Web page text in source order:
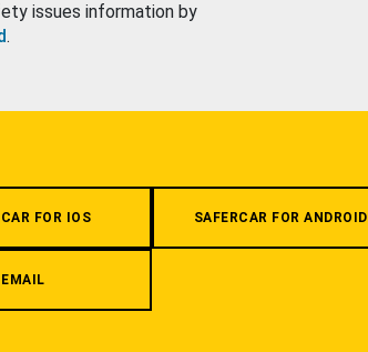
issues information by
.
FOR IOS SAFERCAR FOR ANDROID
EMAIL